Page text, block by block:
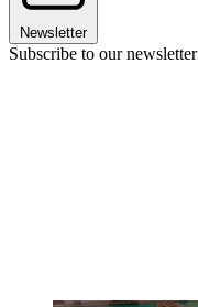
Newsletter
Subscribe to our newsletter